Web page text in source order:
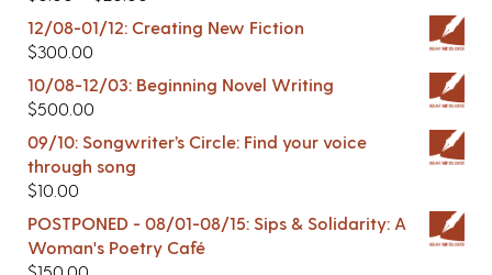
12/08-01/12: Creating New Fiction
$300.00
10/08-12/03: Beginning Novel Writing
$500.00
09/10: Songwriter’s Circle: Find your voice
through song
$10.00
POSTPONED - 08/01-08/15: Sips & Solidarity: A
Woman's Poetry Café